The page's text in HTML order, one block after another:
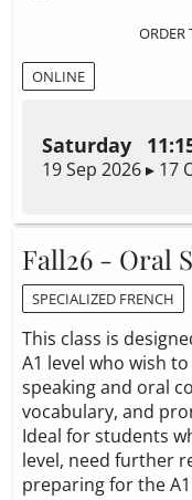
ORDER
ONLINE
Saturday
19 Sep 2026 ▸ 17
Fall26 - Oral
SPECIALIZED FRENCH
This class is
A1 level who wish
speaking and oral
vocabulary, and
Ideal for students
level, need further
preparing for the A1